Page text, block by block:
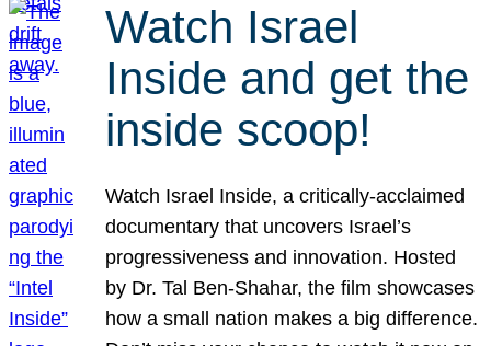
Watch Israel
Inside and get the
inside scoop!
Watch Israel Inside, a critically-acclaimed
documentary that uncovers Israel’s
progressiveness and innovation. Hosted
by Dr. Tal Ben-Shahar, the film showcases
how a small nation makes a big difference.